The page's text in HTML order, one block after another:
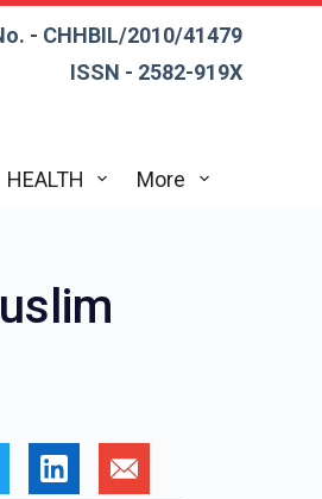
- CHHBIL/2010/41479
ISSN - 2582-919X
HEALTH More